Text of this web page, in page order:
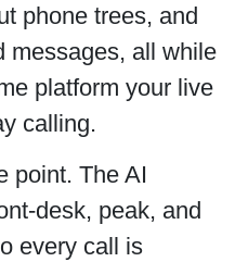
phone trees, and
messages, all while
platform your live
calling.
point. The AI
desk, peak, and
every call is